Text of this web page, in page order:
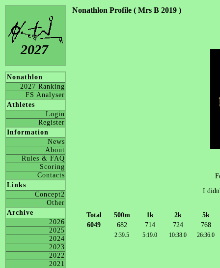
2027
Nonathlon
2027 Ranking
FS Analyser
Athletes
Login
Register
Information
News
About
Rules & FAQ
Scoring
Contacts
Links
Concept2
Other
Archive
2026
2025
2024
2023
2022
2021
Nonathlon Profile ( Mrs B 2019 )
I
Total 500m 1k 2k
5k
6049
682 714 724 768
2:39.5 5:19.0 10:38.0 26:36.0